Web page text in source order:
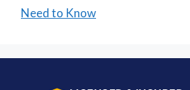
Need to Know